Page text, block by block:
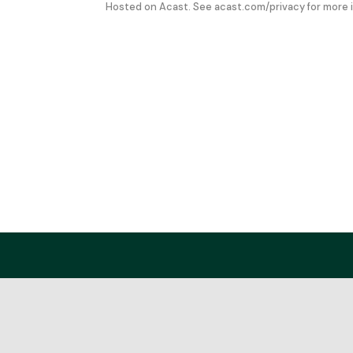
Hosted on Acast. See acast.com/privacyfor more